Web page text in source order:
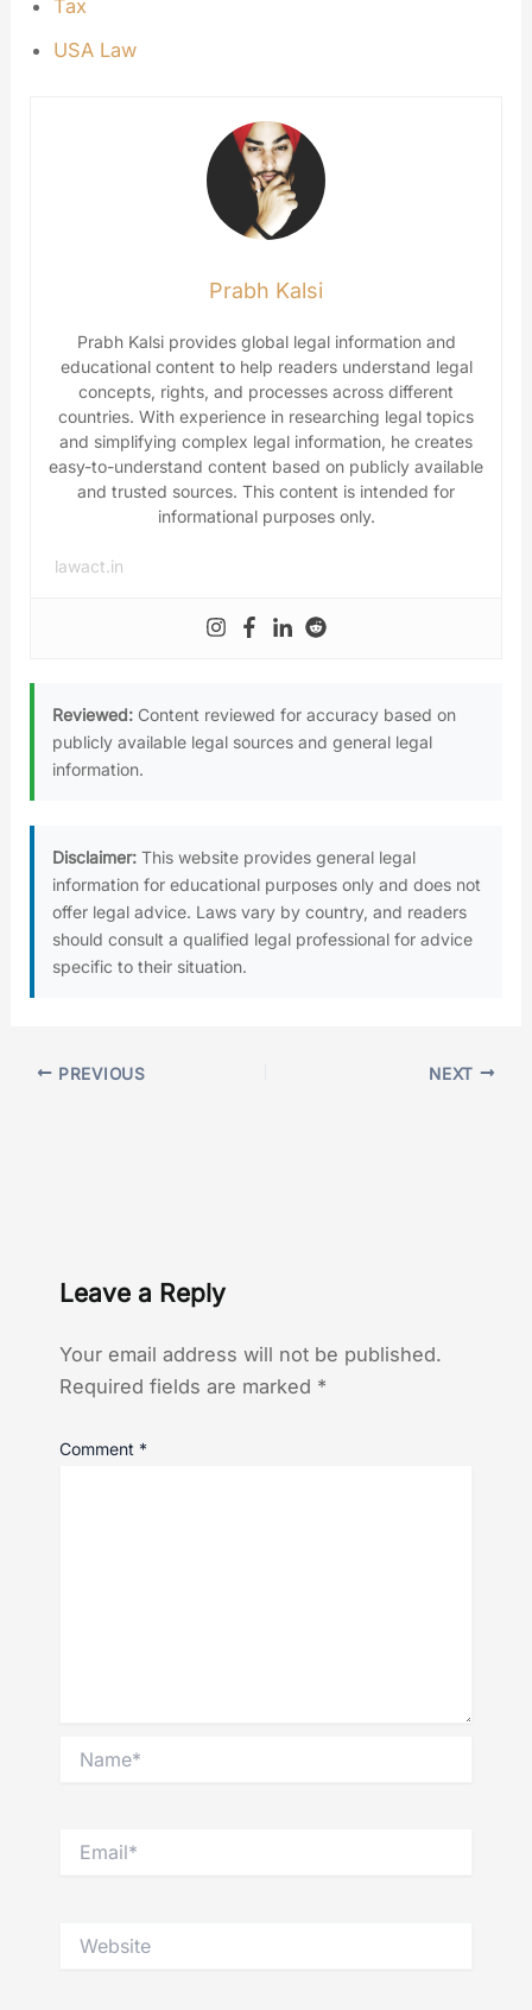
Tax
USA Law
Prabh Kalsi
Prabh Kalsi provides global legal information and
educational content to help readers understand legal
concepts, rights, and processes across different
countries. With experience in researching legal topics
and simplifying complex legal information, he creates
easy-to-understand content based on publicly available
and trusted sources. This content is intended for
informational purposes only.
lawact.in
Reviewed: Content reviewed for accuracy based on
publicly available legal sources and general legal
information.
Disclaimer: This website provides general legal
information for educational purposes only and does not
offer legal advice. Laws vary by country, and readers
should consult a qualified legal professional for advice
specific to their situation.
PREVIOUS NEXT
Leave a Reply
Your email address will not be published.
Required fields are marked *
Comment *